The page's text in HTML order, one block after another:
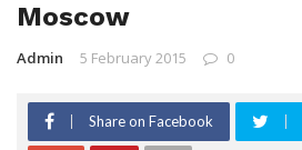
Moscow
Admin 5 February 2015 0
Share on Facebook